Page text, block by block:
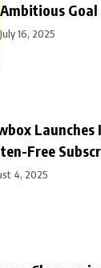
Ambitious
Across India in
July 16, 2025
Launches
Free
Changer for
Gluten
4, 2025